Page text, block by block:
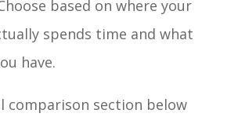
based on where your
spends time and what
have.
comparison section below